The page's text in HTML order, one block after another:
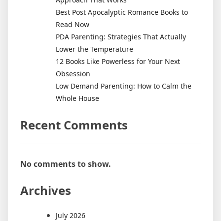
Best Post Apocalyptic Romance Books to
Read Now
PDA Parenting: Strategies That Actually
Lower the Temperature
12 Books Like Powerless for Your Next
Obsession
Low Demand Parenting: How to Calm the
Whole House
Recent Comments
No comments to show.
Archives
July 2026